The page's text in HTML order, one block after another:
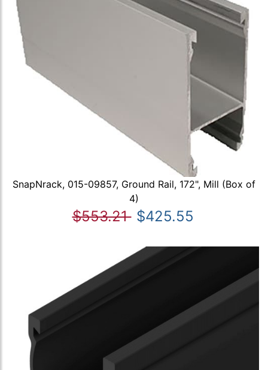
SnapNrack, 015-09857, Ground Rail, 172", Mill (Box of
4)
$553.21 $425.55